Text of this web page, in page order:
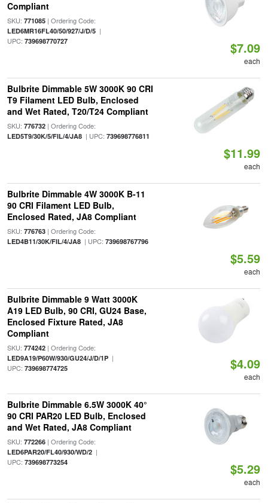
Compliant
SKU: 771085| Ordering Code:
LED6MR16FL40/50/927/J/D/5|
UPC: 739698770727 $7.09
each
Bulbrite Dimmable 5W 3000K 90 CRI
T9 Filament LED Bulb, Enclosed
and Wet Rated, T20/T24 Compliant
SKU: 776732| Ordering Code:
LED5T9/30K/5/FIL/4/JA8| UPC: 739698776811
$11.99
each
Bulbrite Dimmable 4W 3000K B-11
90 CRI Filament LED Bulb,
Enclosed Rated, JA8 Compliant
SKU: 776763| Ordering Code:
LED4B11/30K/FIL/4/JA8| UPC: 739698767796
$5.59
each
Bulbrite Dimmable 9 Watt 3000K
A19 LED Bulb, 90 CRI, GU24 Base,
Enclosed Fixture Rated, JA8
Compliant
SKU: 774242| Ordering Code:
LED9A19/P60W/930/GU24/J/D/1P|
UPC: 739698774725 $4.09
each
Bulbrite Dimmable 6.5W 3000K 40°
90 CRI PAR20 LED Bulb, Enclosed
and Wet Rated, JA8 Compliant
SKU: 772266| Ordering Code:
LED6PAR20/FL40/930/WD/2|
UPC: 739698773254 $5.29
each